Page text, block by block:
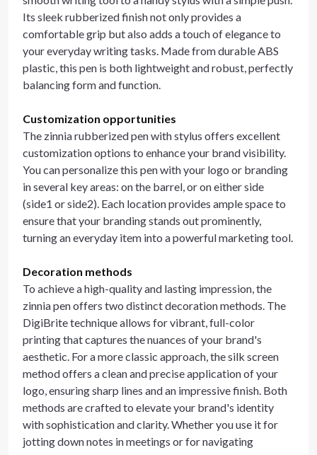
Its sleek rubberized finish not only provides a
comfortable grip but also adds a touch of elegance to
your everyday writing tasks. Made from durable ABS
plastic, this pen is both lightweight and robust, perfectly
balancing form and function.
Customization opportunities
The zinnia rubberized pen with stylus offers excellent
customization options to enhance your brand visibility.
You can personalize this pen with your logo or branding
in several key areas: on the barrel, or on either side
(side1 or side2). Each location provides ample space to
ensure that your branding stands out prominently,
turning an everyday item into a powerful marketing tool.
Decoration methods
To achieve a high-quality and lasting impression, the
zinnia pen offers two distinct decoration methods. The
DigiBrite technique allows for vibrant, full-color
printing that captures the nuances of your brand's
aesthetic. For a more classic approach, the silk screen
method offers a clean and precise application of your
logo, ensuring sharp lines and an impressive finish. Both
methods are crafted to elevate your brand's identity
with sophistication and clarity. Whether you use it for
jotting down notes in meetings or for navigating